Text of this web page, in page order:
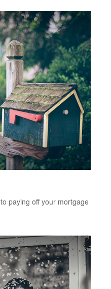
paying off your mortgage